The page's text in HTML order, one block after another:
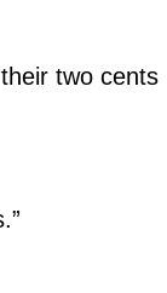
two cents